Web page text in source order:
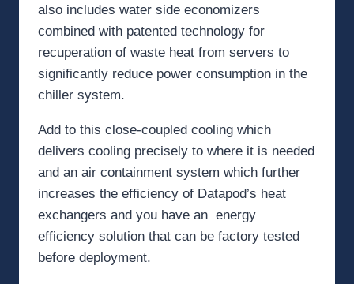
also includes water side economizers
combined with patented technology for
recuperation of waste heat from servers to
significantly reduce power consumption in the
chiller system.
Add to this close-coupled cooling which
delivers cooling precisely to where it is needed
and an air containment system which further
increases the efficiency of Datapod’s heat
exchangers and you have an energy
efficiency solution that can be factory tested
before deployment.